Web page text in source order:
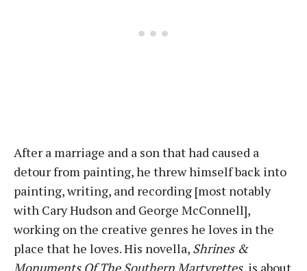
After a marriage and a son that had caused a
detour from painting, he threw himself back into
painting, writing, and recording [most notably
with Cary Hudson and George McConnell],
working on the creative genres he loves in the
place that he loves. His novella, Shrines &